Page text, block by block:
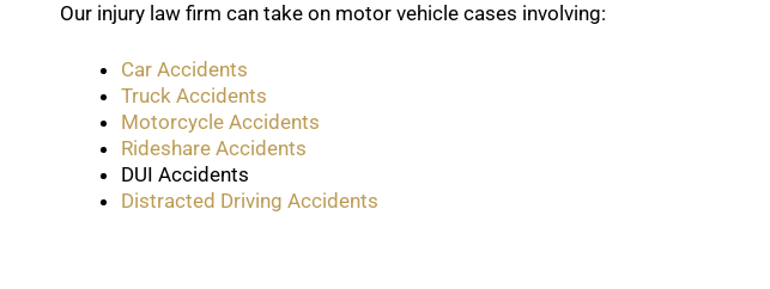
Our injury law firm can take on motor vehicle cases involving:
Car Accidents
Truck Accidents
Motorcycle Accidents
Rideshare Accidents
DUI Accidents
Distracted Driving Accidents